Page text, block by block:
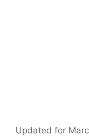
Updated for